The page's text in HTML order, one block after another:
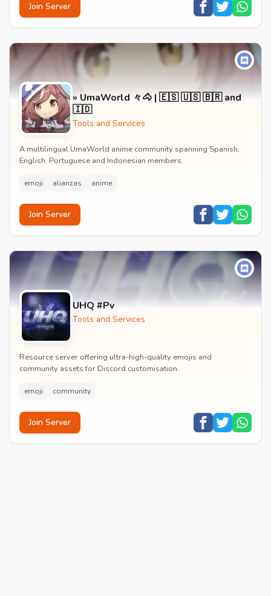
Join Server
» UmaWorld 々🐴 | 🇪🇸 🇺🇸 🇧🇷 and
🇮🇩
Tools and Services
A multilingual UmaWorld anime community spanning Spanish,
English, Portuguese and Indonesian members.
emoji alianzas anime
Join Server
UHQ #Pv
Tools and Services
Resource server offering ultra-high-quality emojis and
community assets for Discord customisation.
emoji community
Join Server